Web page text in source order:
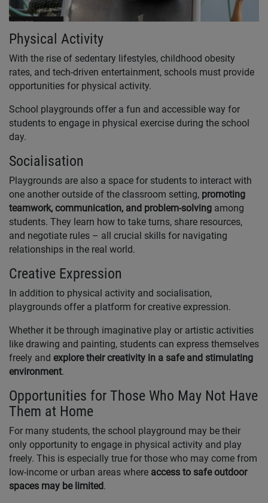
Physical Activity
With the rise of sedentary lifestyles, childhood obesity
rates, and tech-driven entertainment, schools must provide
opportunities for physical activity.
School playgrounds offer a fun and accessible way for
students to engage in physical exercise during the school
day.
Socialisation
Playgrounds are also a space for students to interact with
one another outside of the classroom setting, promoting
teamwork, communication, and problem-solving among
students. They learn how to take turns, share resources,
and negotiate rules – all crucial skills for navigating
relationships in the real world.
Creative Expression
In addition to physical activity and socialisation,
playgrounds offer a platform for creative expression.
Whether it be through imaginative play or artistic activities
like drawing and painting, students can express themselves
freely and explore their creativity in a safe and stimulating
environment.
Opportunities for Those Who May Not Have
Them at Home
For many students, the school playground may be their
only opportunity to engage in physical activity and play
freely. This is especially true for those who may come from
low-income or urban areas where access to safe outdoor
spaces may be limited.